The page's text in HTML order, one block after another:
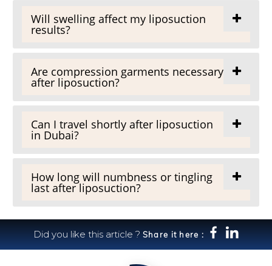
Will swelling affect my liposuction
results?
Are compression garments necessary
after liposuction?
Can I travel shortly after liposuction
in Dubai?
How long will numbness or tingling
last after liposuction?
Did you like this article ? Share it here :